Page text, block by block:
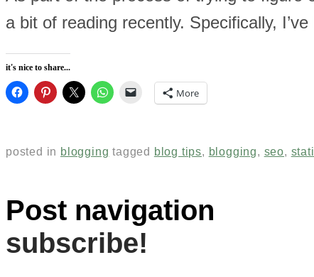
a bit of reading recently. Specifically,
it's nice to share...
More
posted in blogging tagged blog tips, blogging, seo,
Post navigation
subscribe!